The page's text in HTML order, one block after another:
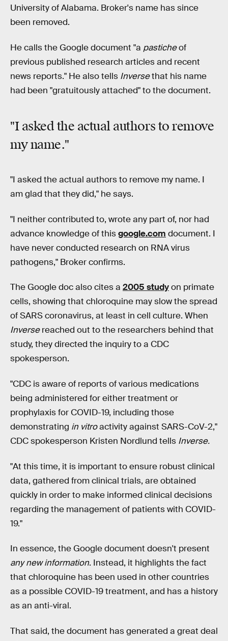
University of Alabama. Broker's name has since
been removed.
He calls the Google document "a pasticheof
previous published research articles and recent
news reports." He also tells Inversethat his name
had been "gratuitously attached" to the document.
"I asked the actual authors toremove
my name."
"I asked the actual authors to remove my name. I
am glad that they did," he says.
"I neither contributed to, wrote any part of, nor had
advance knowledge of thisgoogle.com document. I
have never conducted research on RNA virus
pathogens," Broker confirms.
The Google doc also cites a 2005 studyon primate
cells, showing that chloroquine may slow the spread
of SARS coronavirus, at least in cell culture. When
Inversereached out to the researchers behind that
study, they directed the inquiry to a CDC
spokesperson.
"CDC is aware of reports of various medications
being administered for either treatment or
prophylaxis for COVID-19, including those
demonstrating in vitroactivity against SARS-CoV-2,"
CDC spokesperson Kristen Nordlund tells Inverse.
"At this time, it is important to ensure robust clinical
data, gathered from clinical trials, are obtained
quickly in order to make informed clinical decisions
regarding the management of patients with COVID-
19."
In essence, the Google document doesn't present
any new information. Instead, it highlights the fact
that chloroquine has been used in other countries
as a possible COVID-19 treatment, and has a history
as an anti-viral.
That said, the document has generated a great deal